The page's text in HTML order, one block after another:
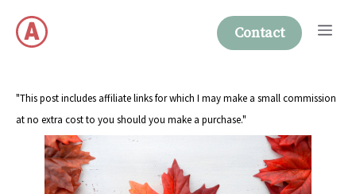
content
Contact
"This post includes affiliate links for which I may make a small commission
at no extra cost to you should you make a purchase."